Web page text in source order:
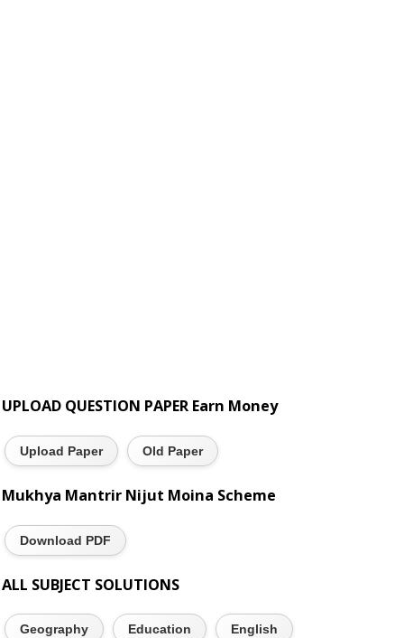
UPLOAD QUESTION PAPER Earn Money
Upload Paper Old Paper
Mukhya Mantrir Nijut Moina Scheme
Download PDF
ALL SUBJECT SOLUTIONS
Geography Education English